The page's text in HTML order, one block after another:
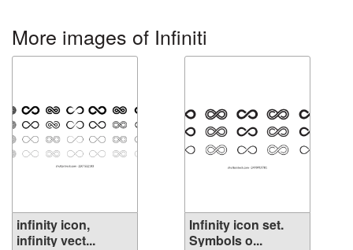
More images of Infiniti
infinity icon,
infinity vect...
Infinity icon set.
Symbols o...